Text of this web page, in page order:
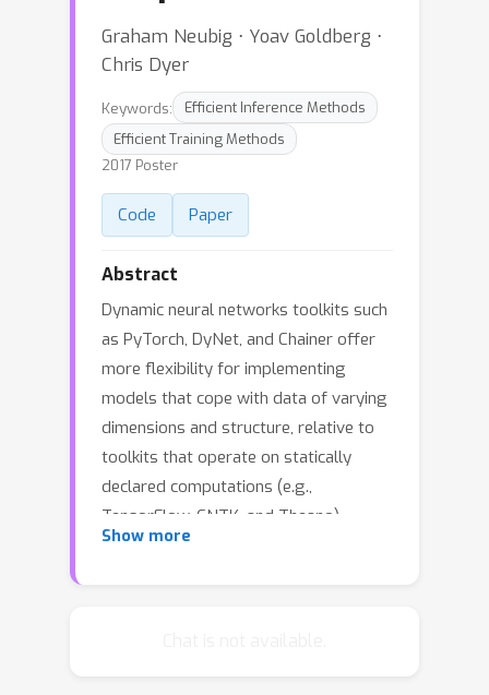
Graham Neubig ⋅ Yoav Goldberg ⋅
Chris Dyer
Keywords:
Efficient Inference Methods
Efficient Training Methods
2017 Poster
Code Paper
Abstract
Dynamic neural networks toolkits such
as PyTorch, DyNet, and Chainer offer
more flexibility for implementing
models that cope with data of varying
dimensions and structure, relative to
toolkits that operate on statically
declared computations (e.g.,
TensorFlow, CNTK, and Theano).
However, existing toolkits - both static
Show more